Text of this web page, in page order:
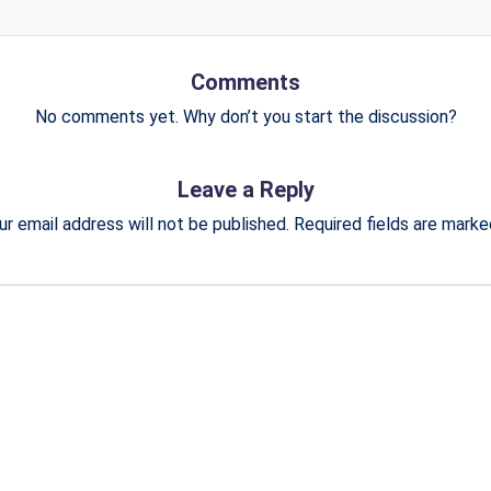
Comments
No comments yet. Why don’t you start the discussion?
Leave a Reply
email address will not be published. Required fields are